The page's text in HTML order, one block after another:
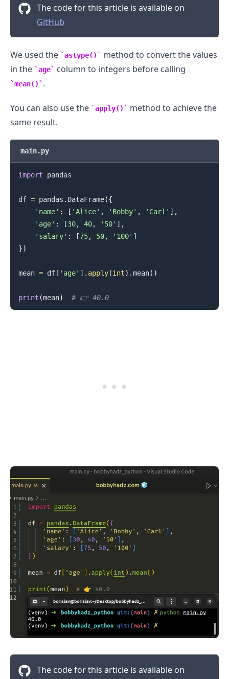
The code for this article is available on
GitHub
We used the astype()
method to convert the values
in the
age column to integers before calling
mean() .
You can also use the apply()
method to achieve the
same result.
main.py
import pandas
df = pandas . DataFrame({
'name' : [ 'Alice' , 'Bobby' , 'Carl' ] ,
'age' : [30, 40, '50' ] ,
'salary' : [75, 50, '100' ]
})
mean = df[ 'age' ] . apply(int) .mean( )
print (mean) # 👉️ 40.0
The code for this article is available on